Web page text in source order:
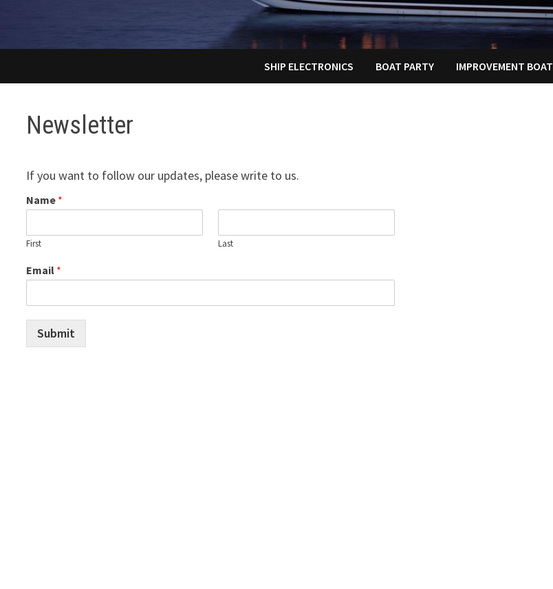
SHIP ELECTRONICS BOAT PARTY IMPROVEMENT BOAT
Newsletter
If you want to follow our updates, please write to us.
Name *
First Last
Email *
Submit